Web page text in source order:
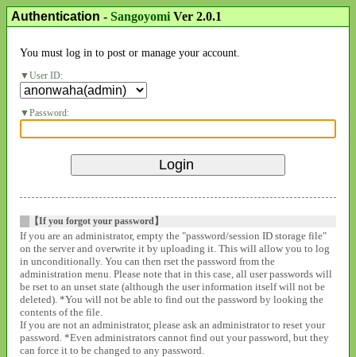
Authentication - SangoyomiVer 2.0.1
You must log in to post or manage your account.
User ID:
Password:
【If you forgot your password】
If you are an administrator, empty the "password/session ID storage file"
on the server and overwrite it by uploading it. This will allow you to log
in unconditionally. You can then rset the password from the
administration menu. Please note that in this case, all user passwords will
be rset to an unset state (although the user information itself will not be
deleted). *You will not be able to find out the password by looking the
contents of the file.
If you are not an administrator, please ask an administrator to reset your
password. *Even administrators cannot find out your password, but they
can force it to be changed to any password.